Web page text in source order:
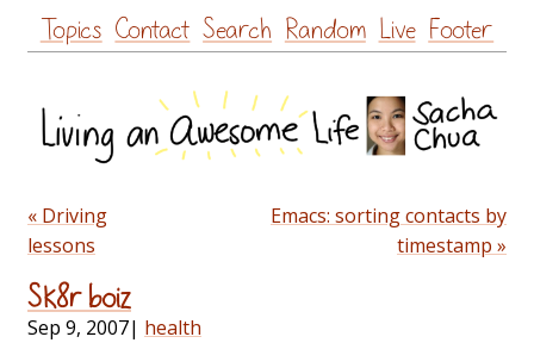
Skip
to
Topics Contact Search Random Live Footer
« Driving
lessons
Emacs: sorting contacts by
timestamp »
Sk8r boiz
Sep 9, 2007| health